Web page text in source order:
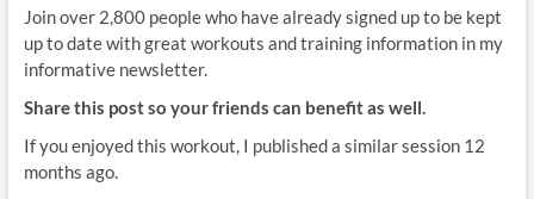
Join over 2,800 people who have already signed up to be kept
up to date with great workouts and training information in my
informative newsletter.
Share this post so your friends can benefit as well.
If you enjoyed this workout, I published a similar session 12
months ago.